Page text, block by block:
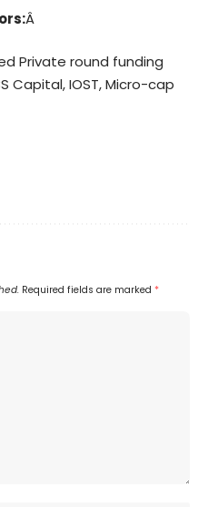
Â
Private round funding
Capital, IOST, Micro-cap
Required fields are marked *